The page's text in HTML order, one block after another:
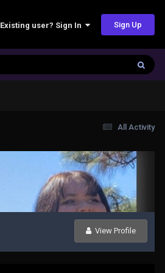
Existing user? Sign In Sign Up
All Activity
View Profile